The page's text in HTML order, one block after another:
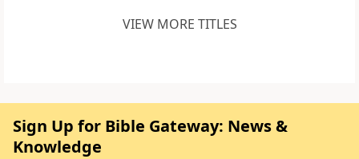
VIEW MORE TITLES
Sign Up for Bible Gateway: News &
Knowledge